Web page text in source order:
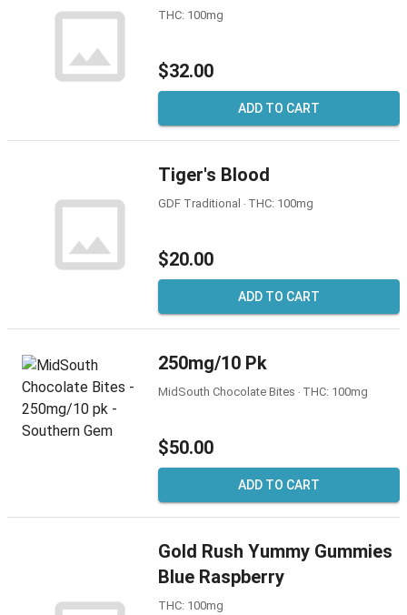
THC: 100mg
$32.00
ADD TO CART
Tiger's Blood
GDF Traditional ‧ THC: 100mg
$20.00
ADD TO CART
250mg/10 Pk
MidSouth Chocolate Bites ‧ THC: 100mg
$50.00
ADD TO CART
Gold Rush Yummy Gummies
Blue Raspberry
THC: 100mg